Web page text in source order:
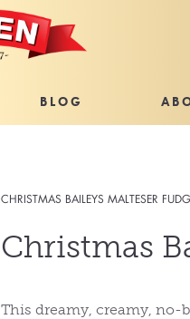
BLOG
CHRISTMAS BAILEYS MALTESER
Christmas
This dreamy, creamy, no-